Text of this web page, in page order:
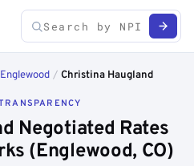
Englewood / Christina Haugland
Negotiated Rates
(Englewood, CO)